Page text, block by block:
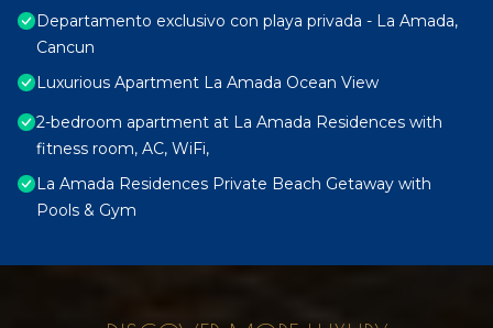
Departamento exclusivo con playa privada - La Amada,
Cancun
Luxurious Apartment La Amada Ocean View
2-bedroom apartment at La Amada Residences with
fitness room, AC, WiFi,
La Amada Residences Private Beach Getaway with
Pools & Gym